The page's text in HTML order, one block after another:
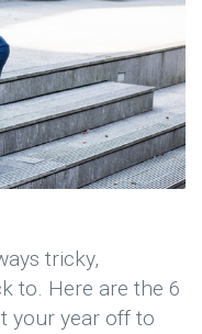
tricky,
to. Here are the 6
your year off to